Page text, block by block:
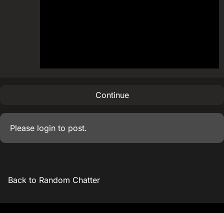
Continue
Please login to post.
Back to Random Chatter